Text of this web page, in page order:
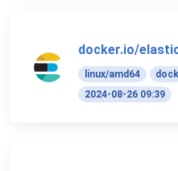
docker.io/
linux/amd64
2024-08-26 09:39